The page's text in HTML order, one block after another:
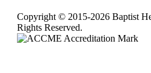
Copyright © 2015-2026 Baptist
Rights Reserved.